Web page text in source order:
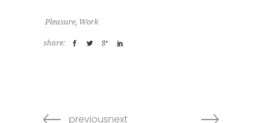
Pleasure, Work
share:
previousnext